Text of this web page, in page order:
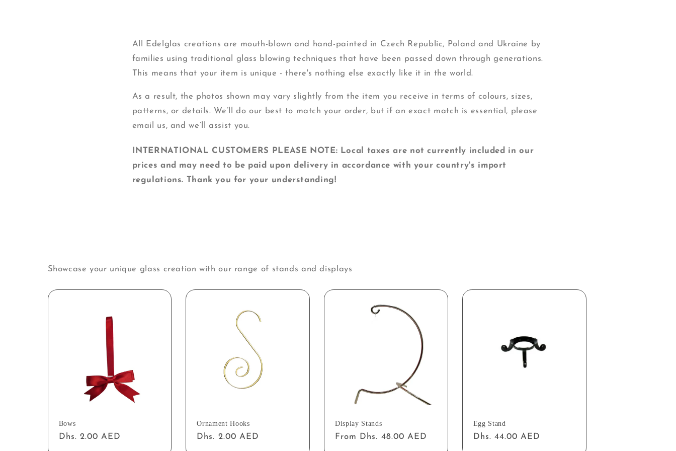
All Edelglas creations are mouth-blown and hand-painted in Czech Republic, Poland and Ukraine by
families using traditional glass blowing techniques that have been passed down through generations.
This means that your item is unique - there's nothing else exactly like it in the world.
As a result, the photos shown may vary slightly from the item you receive in terms of colours, sizes,
patterns, or details. We’ll do our best to match your order, but if an exact match is essential, please
email us, and we’ll assist you.
INTERNATIONAL CUSTOMERS PLEASE NOTE: Local taxes are not currently included in our
prices and may need to be paid upon delivery in accordance with your country's import
regulations. Thank you for your understanding!
Showcase your unique glass creation with our range of stands and displays
Bows
Regular
Dhs. 2.00 AED
Ornament Hooks
Regular
Dhs. 2.00 AED
Display Stands
Regular
From Dhs. 48.00 AED
Egg Stand
Regular
Dhs. 44.00 AED